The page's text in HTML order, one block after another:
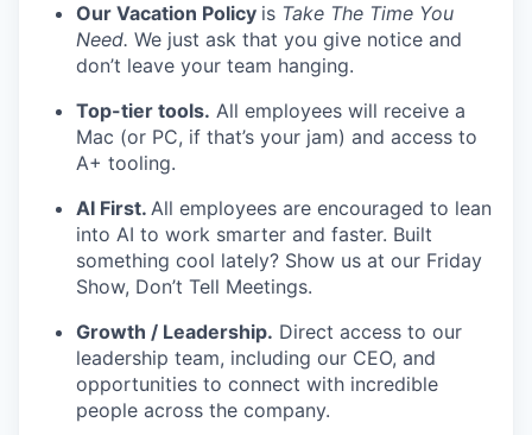
Our Vacation Policy is Take The Time You
Need. We just ask that you give notice and
don’t leave your team hanging.
Top-tier tools. All employees will receive a
Mac (or PC, if that’s your jam) and access to
A+ tooling.
AI First. All employees are encouraged to lean
into AI to work smarter and faster. Built
something cool lately? Show us at our Friday
Show, Don’t Tell Meetings.
Growth / Leadership. Direct access to our
leadership team, including our CEO, and
opportunities to connect with incredible
people across the company.